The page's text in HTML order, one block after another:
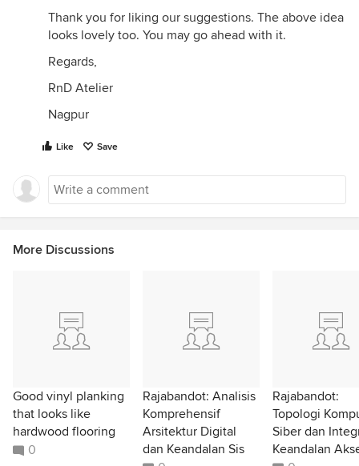
Hope these ideas inspire you. All the best!
Regards,
Thank you for liking our suggestions. The above idea
looks lovely too. You may go ahead with it.
Regards,
RnD Atelier
Nagpur
Like Save
More Discussions
Good vinyl planking
that looks like
hardwood flooring
0
Rajabandot: Analisis
Komprehensif
Arsitektur Digital
dan Keandalan Sis
Rajabandot:
Topologi
Siber dan
Keandalan